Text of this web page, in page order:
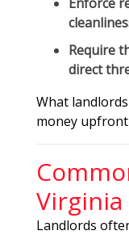
Require
direct
What landlords
money upfront
Landlords